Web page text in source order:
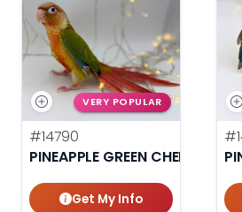
VERY POPULAR
#14790
PINEAPPLE GREEN CHEEK
Get My Info